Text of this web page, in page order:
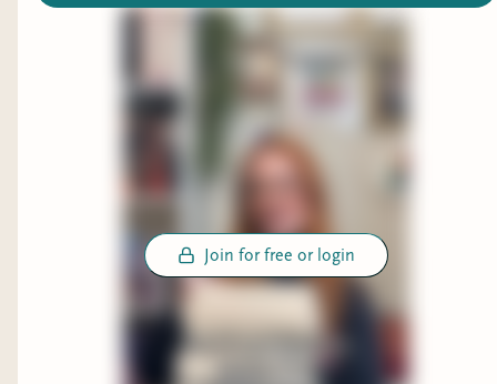
Join for free or login